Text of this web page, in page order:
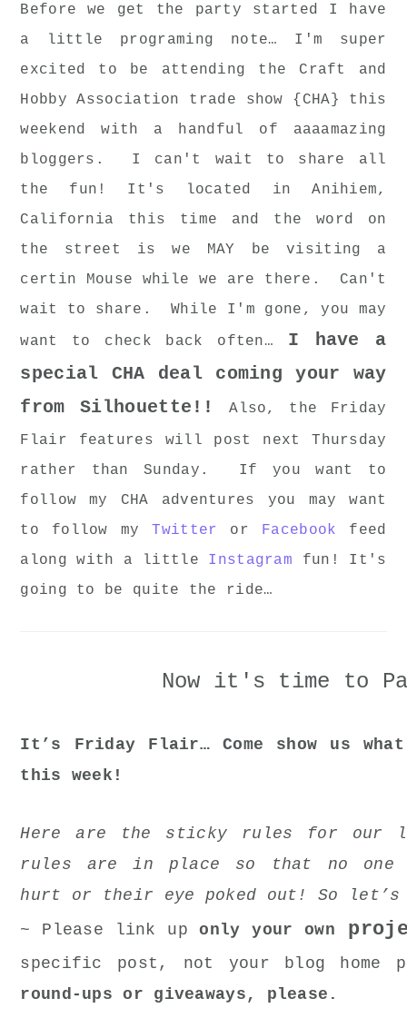
Before we get the party started I have
a little programing note… I'm super
excited to be attending the Craft and
Hobby Association trade show {CHA} this
weekend with a handful of aaaamazing
bloggers. I can't wait to share all
the fun! It's located in Anihiem,
California this time and the word on
the street is we MAY be visiting a
certin Mouse while we are there. Can't
wait to share. While I'm gone, you may
want to check back often… I have a
special CHA deal coming your way
from Silhouette!!Also, the Friday
Flair features will post next Thursday
rather than Sunday. If you want to
follow my CHA adventures you may want
to follow myTwitter or Facebook feed
along with a little Instagram fun! It's
going to be quite the ride…
Now it's time to
It’s Friday Flair… Come show us what
this week!
Here are the sticky rules for our
rules are in place so that no
hurt or their eye poked out! So
~ Please link uponly your own
specific post, not your blog home
round-ups or giveaways, please.